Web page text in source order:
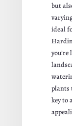
but
ideal
plants
key to